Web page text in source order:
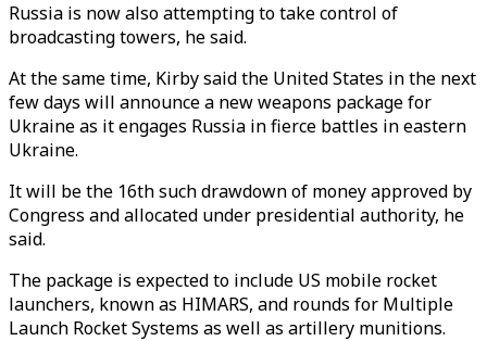
Russia is now also attempting to take control of
broadcasting towers, he said.
At the same time, Kirby said the United States in the next
few days will announce a new weapons package for
Ukraine as it engages Russia in fierce battles in eastern
Ukraine.
It will be the 16th such drawdown of money approved by
Congress and allocated under presidential authority, he
said.
The package is expected to include US mobile rocket
launchers, known as HIMARS, and rounds for Multiple
Launch Rocket Systems as well as artillery munitions.